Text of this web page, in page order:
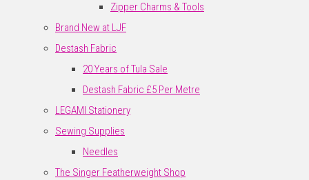
Zipper Charms & Tools
Brand New at LJF
Destash Fabric
20 Years of Tula Sale
Destash Fabric £5 Per Metre
LEGAMI Stationery
Sewing Supplies
Needles
The Singer Featherweight Shop